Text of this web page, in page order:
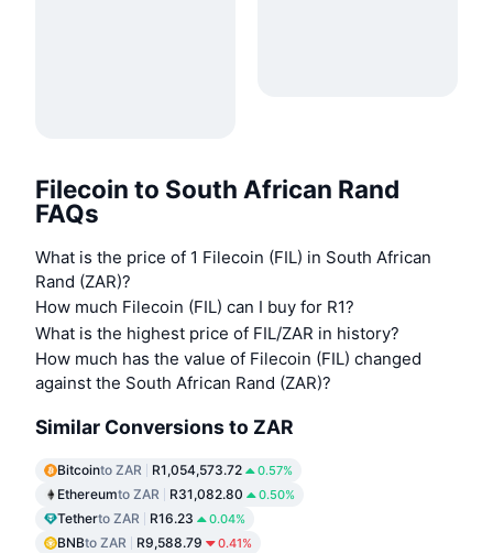
Filecoin to South African Rand
FAQs
What is the price of 1 Filecoin (FIL) in South African
Rand (ZAR)?
How much Filecoin (FIL) can I buy for R1?
What is the highest price of FIL/ZAR in history?
How much has the value of Filecoin (FIL) changed
against the South African Rand (ZAR)?
Similar Conversions to ZAR
Bitcointo ZAR R1,054,573.72 0.57%
Ethereumto ZAR R31,082.80 0.50%
Tetherto ZAR R16.23 0.04%
BNBto ZAR R9,588.79 0.41%